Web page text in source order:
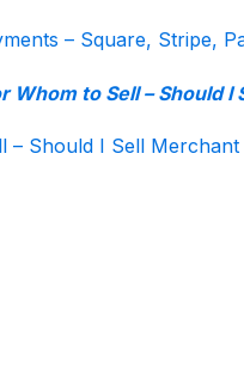
– Square, Stripe,
Whom to Sell – Should
– Should I Sell Merchant